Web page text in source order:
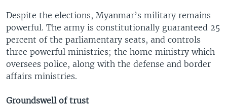
Despite the elections, Myanmar’s military remains
powerful. The army is constitutionally guaranteed 25
percent of the parliamentary seats, and controls
three powerful ministries; the home ministry which
oversees police, along with the defense and border
affairs ministries.
Groundswell of trust